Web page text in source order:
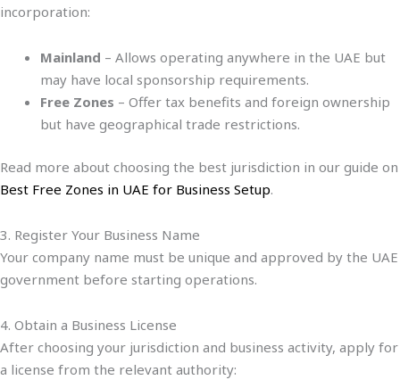
incorporation:
Mainland – Allows operating anywhere in the UAE but
may have local sponsorship requirements.
Free Zones – Offer tax benefits and foreign ownership
but have geographical trade restrictions.
Read more about choosing the best jurisdiction in our guide on
Best Free Zones in UAE for Business Setup.
3. Register Your Business Name
Your company name must be unique and approved by the UAE
government before starting operations.
4. Obtain a Business License
After choosing your jurisdiction and business activity, apply for
a license from the relevant authority: